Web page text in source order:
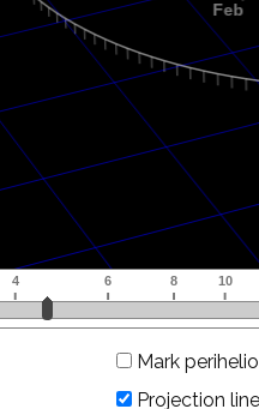
Mark
Projection